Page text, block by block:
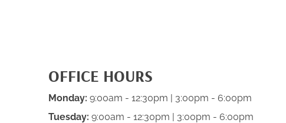
OFFICE HOURS
Monday: 9:00am - 12:30pm | 3:00pm - 6:00pm
Tuesday: 9:00am - 12:30pm | 3:00pm - 6:00pm